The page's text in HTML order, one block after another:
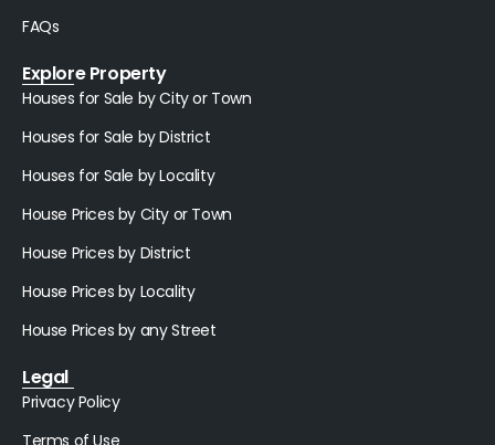
FAQs
Explore Property
Houses for Sale by City or Town
Houses for Sale by District
Houses for Sale by Locality
House Prices by City or Town
House Prices by District
House Prices by Locality
House Prices by any Street
Legal
Privacy Policy
Terms of Use